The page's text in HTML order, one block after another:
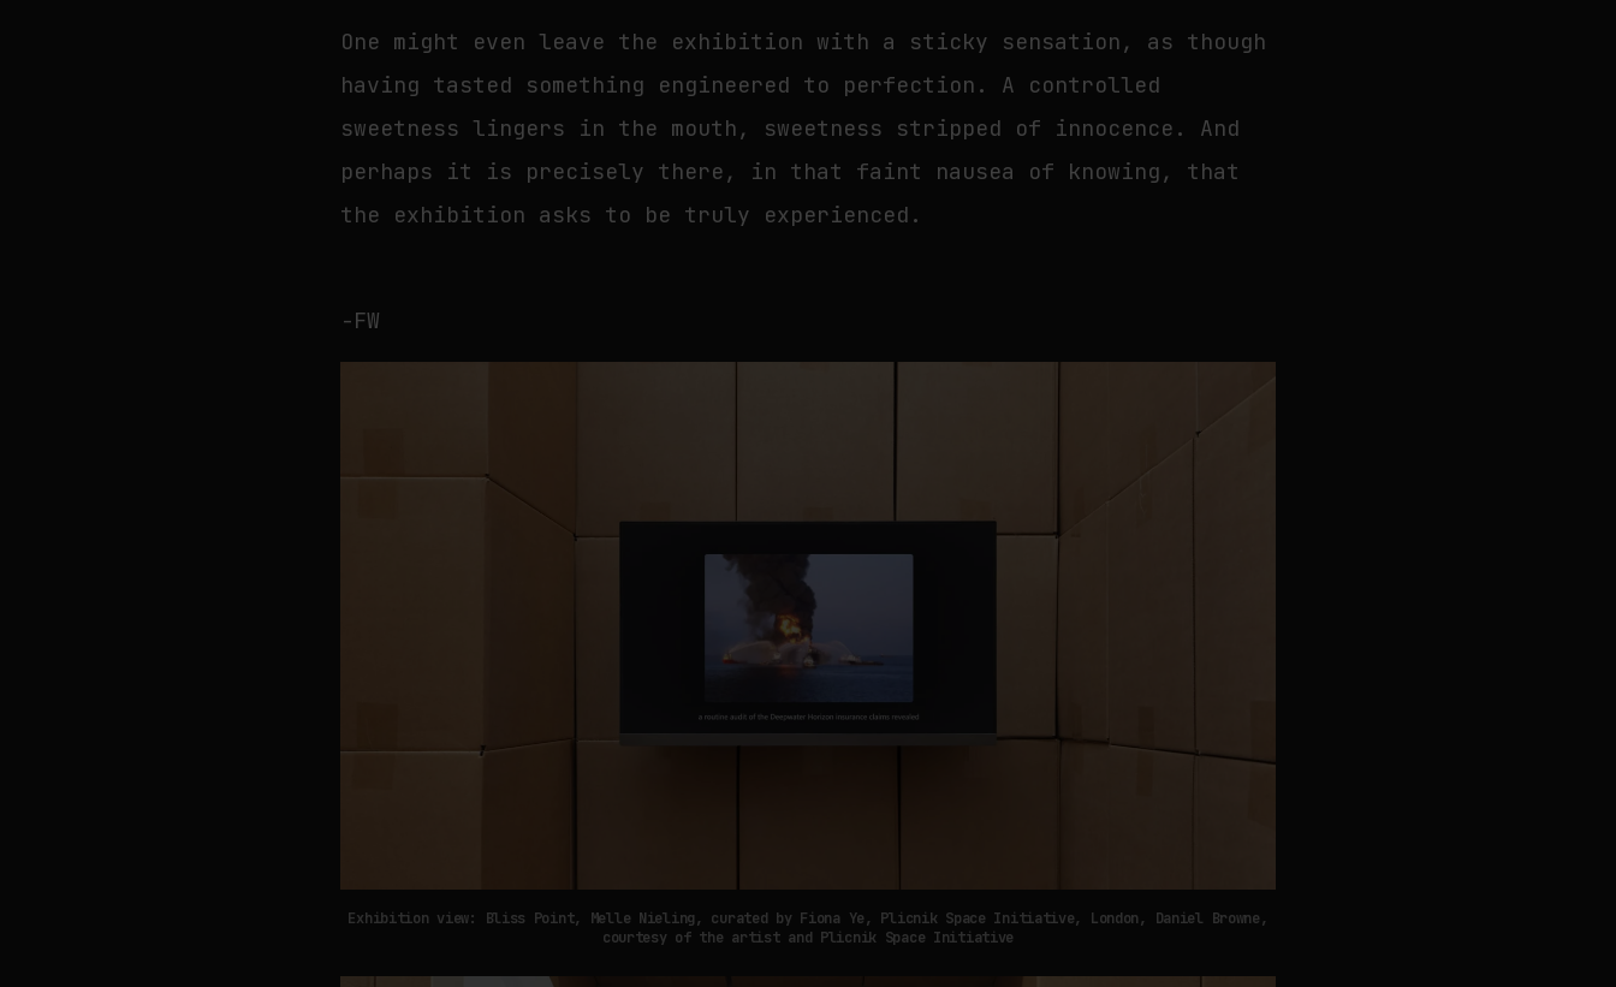
One might even leave the exhibition with a sticky sensation, as though
having tasted something engineered to perfection. A controlled
sweetness lingers in the mouth, sweetness stripped of innocence. And
perhaps it is precisely there, in that faint nausea of knowing, that
the exhibition asks to be truly experienced.
-FW
Exhibition view: Bliss Point, Melle Nieling, curated by Fiona Ye, Plicnik Space Initiative, London, Daniel Browne,
courtesy of the artist and Plicnik Space Initiative